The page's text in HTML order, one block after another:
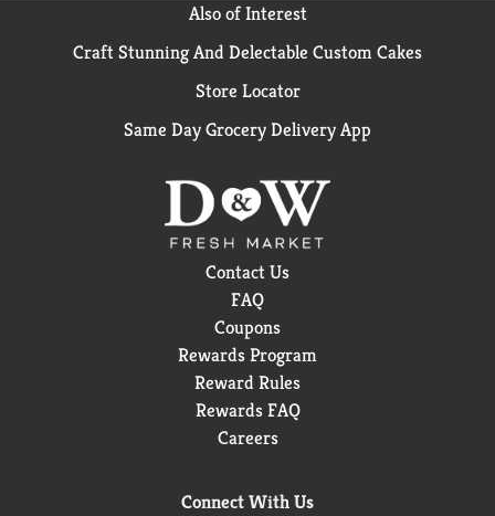
Also of Interest
Craft Stunning And Delectable Custom Cakes
Store Locator
Same Day Grocery Delivery App
Contact Us
FAQ
Coupons
Rewards Program
Reward Rules
Rewards FAQ
Careers
Connect With Us